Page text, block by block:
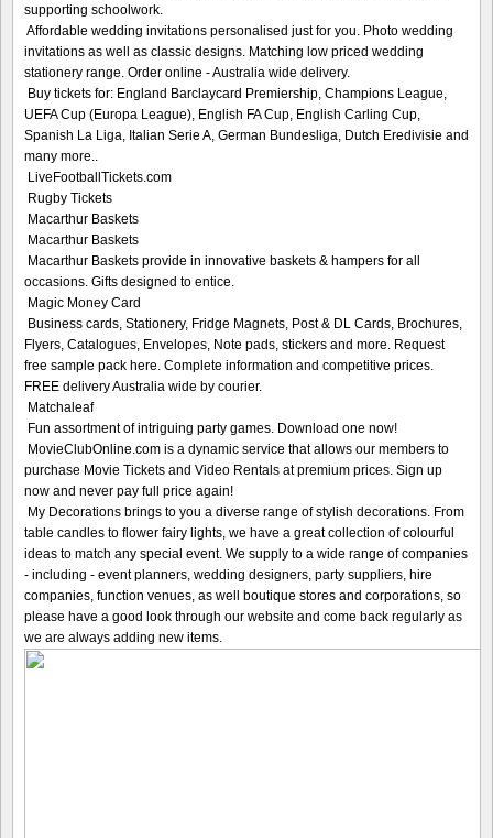
supporting schoolwork.
Affordable wedding invitations personalised just for you. Photo wedding
invitations as well as classic designs. Matching low priced wedding
stationery range. Order online - Australia wide delivery.
Buy tickets for: England Barclaycard Premiership, Champions League,
UEFA Cup (Europa League), English FA Cup, English Carling Cup,
Spanish La Liga, Italian Serie A, German Bundesliga, Dutch Eredivisie and
many more..
LiveFootballTickets.com
Rugby Tickets
Macarthur Baskets
Macarthur Baskets
Macarthur Baskets provide in innovative baskets & hampers for all
occasions. Gifts designed to entice.
Magic Money Card
Business cards, Stationery, Fridge Magnets, Post & DL Cards, Brochures,
Flyers, Catalogues, Envelopes, Note pads, stickers and more. Request
free sample pack here. Complete information and competitive prices.
FREE delivery Australia wide by courier.
Matchaleaf
Fun assortment of intriguing party games. Download one now!
MovieClubOnline.com is a dynamic service that allows our members to
purchase Movie Tickets and Video Rentals at premium prices. Sign up
now and never pay full price again!
My Decorations brings to you a diverse range of stylish decorations. From
table candles to flower fairy lights, we have a great collection of colourful
ideas to match any special event. We supply to a wide range of companies
- including - event planners, wedding designers, party suppliers, hire
companies, function venues, as well boutique stores and corporations, so
please have a good look through our website and come back regularly as
we are always adding new items.